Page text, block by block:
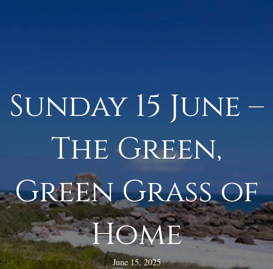
Sunday 15 June –
The Green,
Green Grass of
Home
June 15, 2025